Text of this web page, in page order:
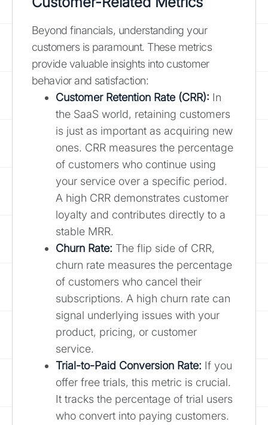
Beyond financials, understanding your
customers is paramount. These metrics
provide valuable insights into customer
behavior and satisfaction:
Customer Retention Rate (CRR): In
the SaaS world, retaining customers
is just as important as acquiring new
ones. CRR measures the percentage
of customers who continue using
your service over a specific period.
A high CRR demonstrates customer
loyalty and contributes directly to a
stable MRR.
Churn Rate: The flip side of CRR,
churn rate measures the percentage
of customers who cancel their
subscriptions. A high churn rate can
signal underlying issues with your
product, pricing, or customer
service.
Trial-to-Paid Conversion Rate: If you
offer free trials, this metric is crucial.
It tracks the percentage of trial users
who convert into paying customers.